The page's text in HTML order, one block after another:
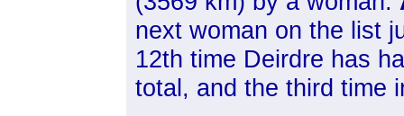
next woman on the list
12th time Deirdre has
total, and the third time